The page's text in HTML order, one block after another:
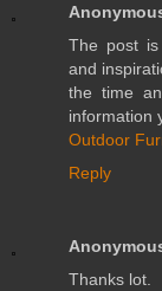
The post is
and
the time
information
Outdoor
Reply
Thanks lot.